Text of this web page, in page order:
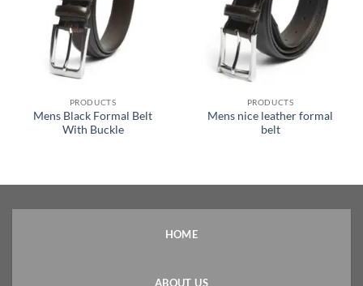
PRODUCTS
Mens Black Formal Belt
With Buckle
PRODUCTS
Mens nice leather formal
belt
HOME
ABOUT US